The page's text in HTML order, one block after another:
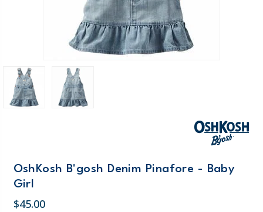
OshKosh B'gosh Denim Pinafore - Baby
Girl
$45.00